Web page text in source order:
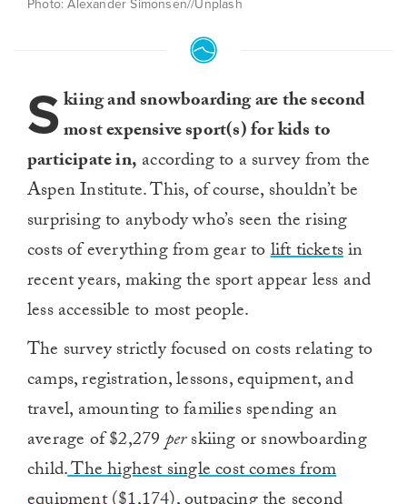
Photo: Alexander Simonsen//Unplash
Skiing and snowboarding are the second
most expensive sport(s) for kids to
participate in, according to a survey from the
Aspen Institute. This, of course, shouldn’t be
surprising to anybody who’s seen the rising
costs of everything from gear tolift ticketsin
recent years, making the sport appear less and
less accessible to most people.
The survey strictly focused on costs relating to
camps, registration, lessons, equipment, and
travel, amounting to families spending an
average of $2,279perskiing or snowboarding
child.The highest single cost comes from